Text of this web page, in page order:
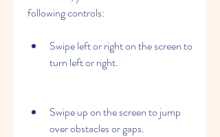
following controls:
Swipe left or right on the screen to
turn left or right.
Swipe up on the screen to jump
over obstacles or gaps.